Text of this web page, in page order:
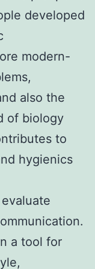
developed
modern-
also the
of biology
to
hygienics
a tool for